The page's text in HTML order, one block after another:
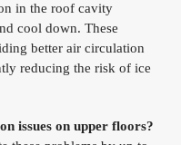
in the roof cavity
cool down. These
better air circulation
reducing the risk of ice
issues on upper floors?